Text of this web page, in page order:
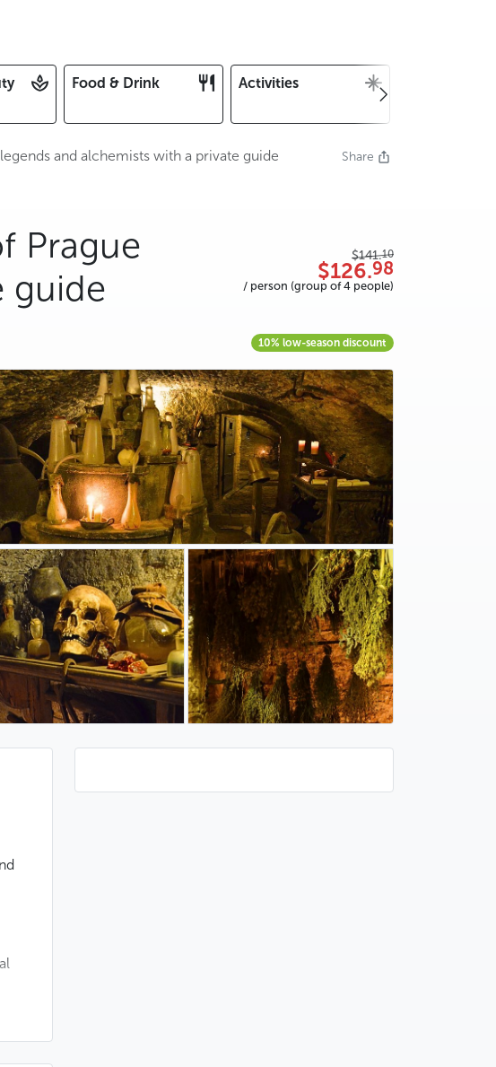
Food & Drink Activities
and alchemists with a private guide Share
Prague
guide
$141.10
$126.98
/ person (group of 4 people)
10% low-season discount